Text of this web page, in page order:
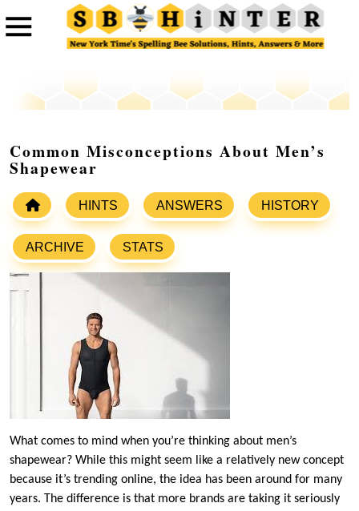
Common Misconceptions About Men’s
Shapewear
HINTS ANSWERS HISTORY
ARCHIVE STATS
What comes to mind when you’re thinking about men’s
shapewear? While this might seem like a relatively new concept
because it’s trending online, the idea has been around for many
years. The difference is that more brands are taking it seriously